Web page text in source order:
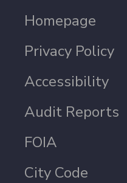
Homepage
Privacy Policy
Accessibility
Audit Reports
FOIA
City Code